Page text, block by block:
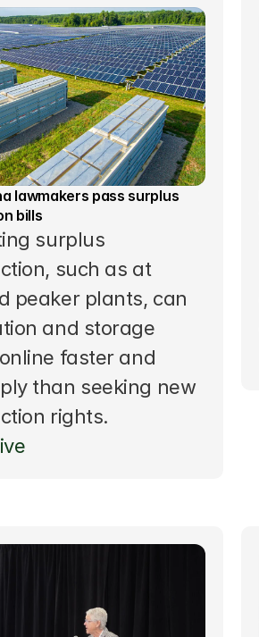
lawmakers pass surplus
bills
surplus
such as at
peaker plants, can
and storage
faster and
than seeking new
rights.